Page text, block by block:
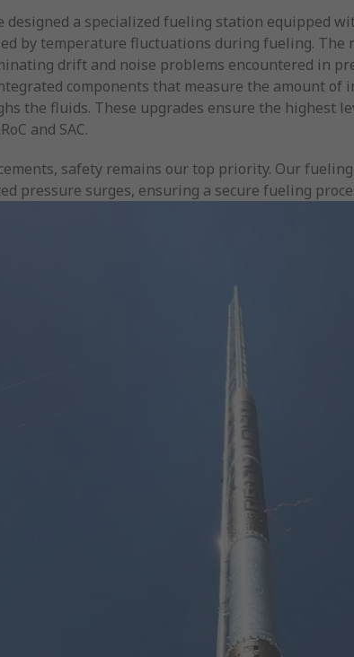
designed a specialized fueling station equipped
by temperature fluctuations during fueling. The
drift and noise problems encountered in
components that measure the amount
the fluids. These upgrades ensure the highest
and SAC.
safety remains our top priority. Our
pressure surges, ensuring a secure fueling